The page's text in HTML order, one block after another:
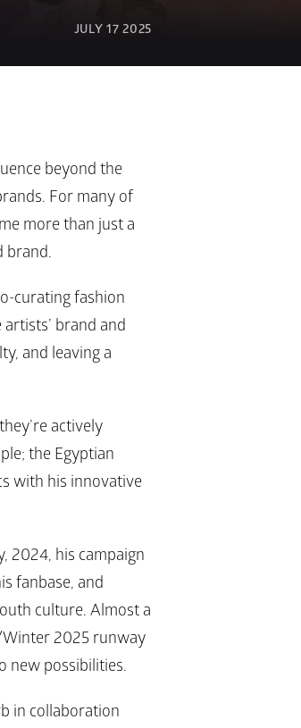
JULY 17 2025
beyond the
For many of
more than just a
brand.
curating fashion
brand and
and leaving a
actively
the Egyptian
with his innovative
2024, his campaign
fanbase, and
culture. Almost a
2025 runway
new possibilities.
in collaboration